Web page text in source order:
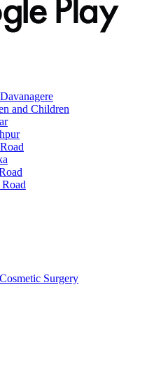
and Children
Surgery